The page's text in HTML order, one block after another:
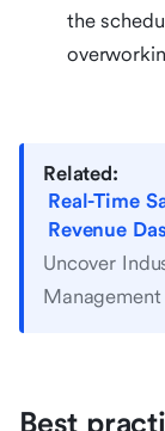
the
Related:
Real-Time
Revenue
Uncover
Management
Best